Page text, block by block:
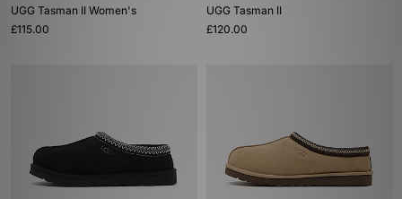
UGG Tasman II Women's
£115.00
UGG Tasman II
£120.00